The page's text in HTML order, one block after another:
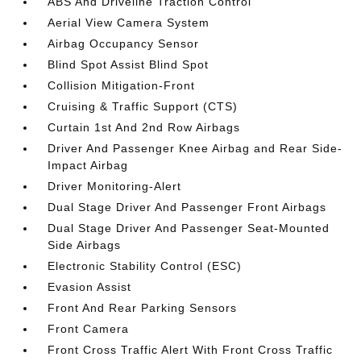
Aerial View Camera System
Airbag Occupancy Sensor
Blind Spot Assist Blind Spot
Collision Mitigation-Front
Cruising & Traffic Support (CTS)
Curtain 1st And 2nd Row Airbags
Driver And Passenger Knee Airbag and Rear Side-
Impact Airbag
Driver Monitoring-Alert
Dual Stage Driver And Passenger Front Airbags
Dual Stage Driver And Passenger Seat-Mounted
Side Airbags
Electronic Stability Control (ESC)
Evasion Assist
Front And Rear Parking Sensors
Front Camera
Front Cross Traffic Alert With Front Cross Traffic